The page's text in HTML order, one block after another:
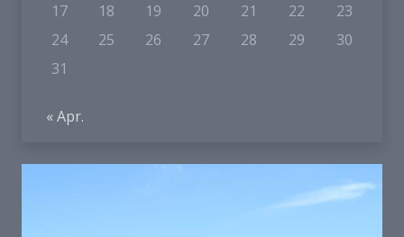
17
18 19 20 21 22
23
24
25 26 27 28 29
30
31
« Apr.